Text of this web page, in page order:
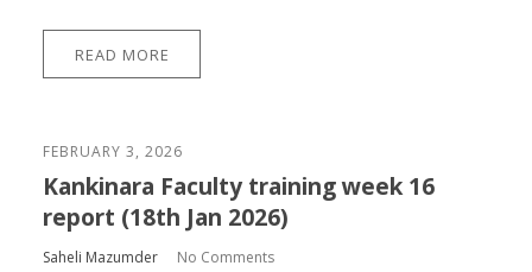
READ MORE
FEBRUARY 3, 2026
Kankinara Faculty training week 16
report (18th Jan 2026)
Saheli Mazumder No Comments